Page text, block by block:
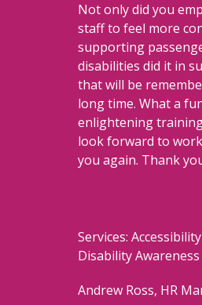
Not only did you
staff to feel more
supporting
disabilities did it in
that will be
long time. What a
enlightening
look forward to
you again. Thank
Services:
Disability
Andrew Ross, HR